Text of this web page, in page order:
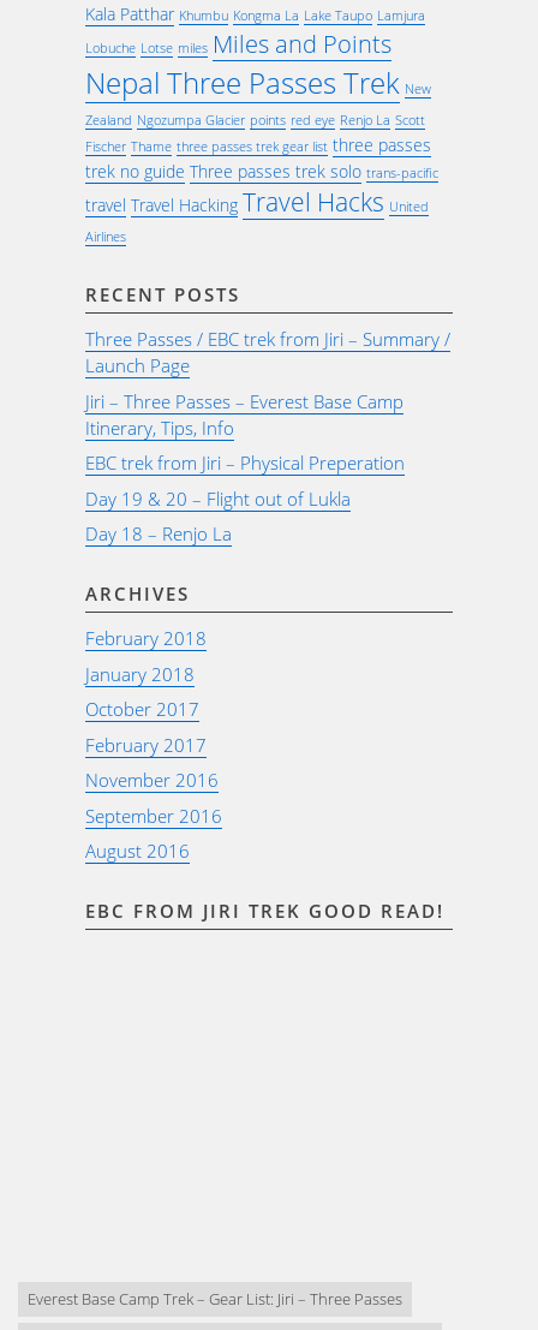
Kala Patthar Khumbu Kongma La Lake Taupo Lamjura
Lobuche Lotse miles Miles and Points
Nepal Three Passes Trek New
Zealand Ngozumpa Glacier points red eye Renjo La Scott
Fischer Thame three passes trek gear list three passes
trek no guide Three passes trek solo trans-pacific
travel Travel Hacking Travel Hacks United
Airlines
RECENT POSTS
Three Passes / EBC trek from Jiri – Summary /
Launch Page
Jiri – Three Passes – Everest Base Camp
Itinerary, Tips, Info
EBC trek from Jiri – Physical Preperation
Day 19 & 20 – Flight out of Lukla
Day 18 – Renjo La
ARCHIVES
February 2018
January 2018
October 2017
February 2017
November 2016
September 2016
August 2016
EBC FROM JIRI TREK GOOD READ!
Everest Base Camp Trek – Gear List: Jiri – Three Passes